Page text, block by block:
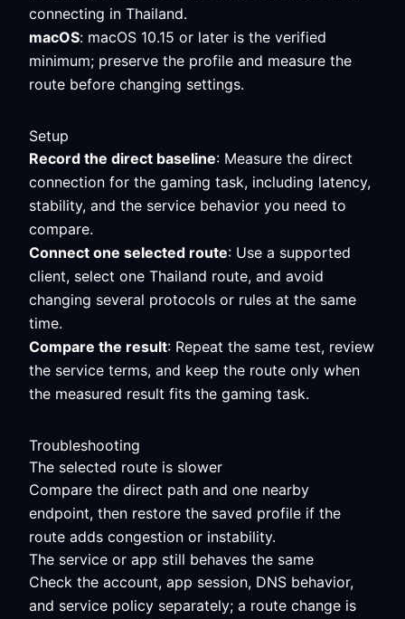
connecting in Thailand.
macOS: macOS 10.15 or later is the verified
minimum; preserve the profile and measure the
route before changing settings.
Setup
Record the direct baseline: Measure the direct
connection for the gaming task, including latency,
stability, and the service behavior you need to
compare.
Connect one selected route: Use a supported
client, select one Thailand route, and avoid
changing several protocols or rules at the same
time.
Compare the result: Repeat the same test, review
the service terms, and keep the route only when
the measured result fits the gaming task.
Troubleshooting
The selected route is slower
Compare the direct path and one nearby
endpoint, then restore the saved profile if the
route adds congestion or instability.
The service or app still behaves the same
Check the account, app session, DNS behavior,
and service policy separately; a route change is